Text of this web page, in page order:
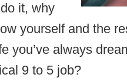
it, why
yourself and the
you’ve always
9 to 5 job?